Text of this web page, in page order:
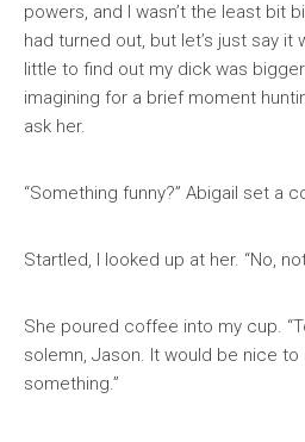
powers, and I wasn’t the least bit
had turned out, but let’s just say it
little to find out my dick was
imagining for a brief moment
ask her.
“Something funny?” Abigail set a
Startled, I looked up at her. “No,
She poured coffee into my cup.
solemn, Jason. It would be nice
something.”